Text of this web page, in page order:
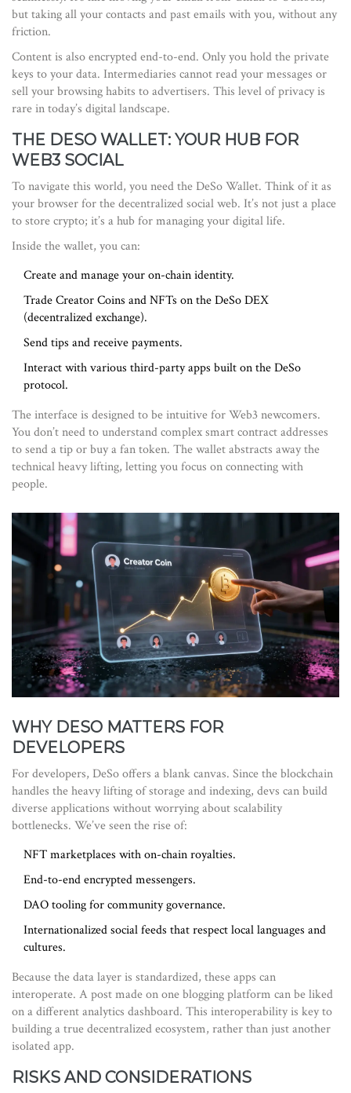
but taking all your contacts and past emails with you, without any
friction.
Content is also encrypted end-to-end. Only you hold the private
keys to your data. Intermediaries cannot read your messages or
sell your browsing habits to advertisers. This level of privacy is
rare in today’s digital landscape.
THE DESO WALLET: YOUR HUB FOR
WEB3 SOCIAL
To navigate this world, you need theDeSo Wallet. Think of it as
your browser for the decentralized social web. It’s not just a place
to store crypto; it’s a hub for managing your digital life.
Inside the wallet, you can:
Create and manage your on-chain identity.
Trade Creator Coins and NFTs on the DeSo DEX
(decentralized exchange).
Send tips and receive payments.
Interact with various third-party apps built on the DeSo
protocol.
The interface is designed to be intuitive for Web3 newcomers.
You don’t need to understand complex smart contract addresses
to send a tip or buy a fan token. The wallet abstracts away the
technical heavy lifting, letting you focus on connecting with
people.
WHY DESO MATTERS FOR
DEVELOPERS
For developers, DeSo offers a blank canvas. Since the blockchain
handles the heavy lifting of storage and indexing, devs can build
diverse applications without worrying about scalability
bottlenecks. We’ve seen the rise of:
NFT marketplaces with on-chain royalties.
End-to-end encrypted messengers.
DAO tooling for community governance.
Internationalized social feeds that respect local languages and
cultures.
Because the data layer is standardized, these apps can
interoperate. A post made on one blogging platform can be liked
on a different analytics dashboard. This interoperability is key to
building a true decentralized ecosystem, rather than just another
isolated app.
RISKS AND CONSIDERATIONS